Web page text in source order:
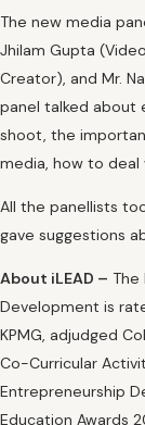
The new media
Jhilam Gupta
Creator), and Mr.
panel talked about
shoot, the
media, how to deal
All the panellists
gave suggestions
About iLEAD – The
Development is
KPMG, adjudged
Co-Curricular
Entrepreneurship
Education Awards